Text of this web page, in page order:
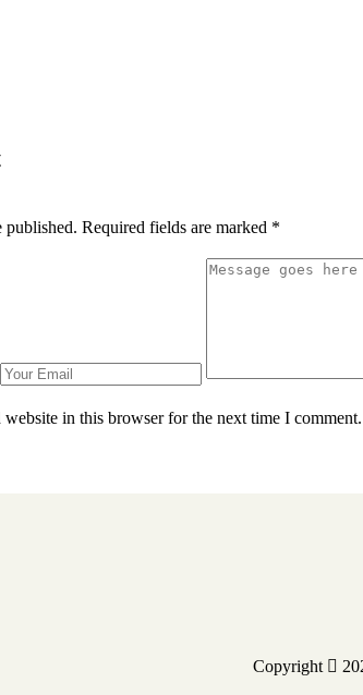
published. Required fields are marked *
website in this browser for the next time I comment.
Copyright